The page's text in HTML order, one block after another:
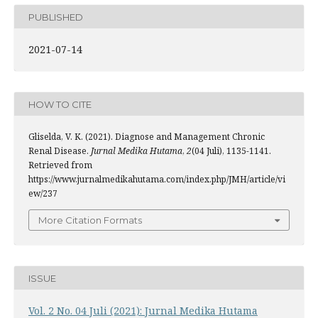
PUBLISHED
2021-07-14
HOW TO CITE
Gliselda, V. K. (2021). Diagnose and Management Chronic
Renal Disease. Jurnal Medika Hutama, 2(04 Juli), 1135-1141.
Retrieved from
https://www.jurnalmedikahutama.com/index.php/JMH/article/vi
ew/237
More Citation Formats
ISSUE
Vol. 2 No. 04 Juli (2021): Jurnal Medika Hutama